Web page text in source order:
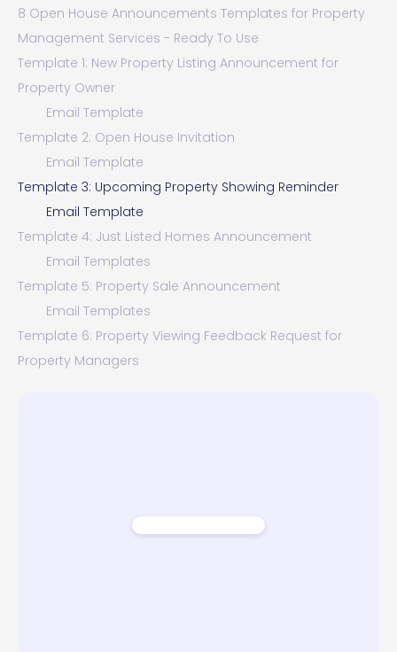
8 Open House Announcements Templates for Property
Management Services - Ready To Use
Template 1: New Property Listing Announcement for
Property Owner
Email Template
Template 2: Open House Invitation
Email Template
Template 3: Upcoming Property Showing Reminder
Email Template
Template 4: Just Listed Homes Announcement
Email Templates
Template 5: Property Sale Announcement
Email Templates
Template 6: Property Viewing Feedback Request for
Property Managers